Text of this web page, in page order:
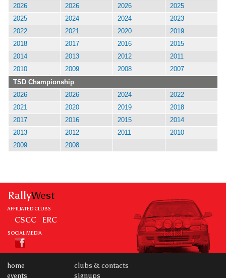
2026
2026 2026
2025
2025
2024 2024
2023
2022
2021 2020
2019
2018
2017 2016
2015
2014
2013 2012
2011
2010
2009 2008
2007
TSD Championship
2026
2026 2024
2022
2021
2020 2019
2018
2017
2016 2015
2014
2013
2012 2011
2010
2009
2008
RallyWest
AFFILIATED CLUBS
CSCC ERC
SOCIAL MEDIA
home
events
clubs & contacts
signups